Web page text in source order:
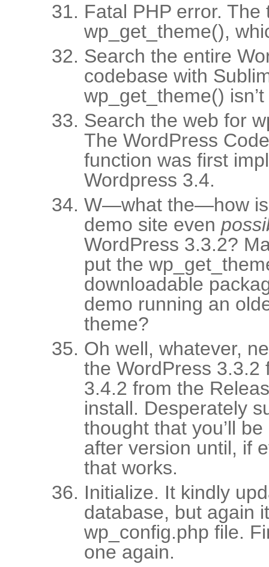
Fatal PHP error.
wp_get_theme(),
Search the entire
codebase with
wp_get_theme()
Search the web for
The WordPress
function was first
Wordpress 3.4.
W—what the—how is
demo site even
WordPress 3.3.2?
put the
downloadable
demo running an
theme?
Oh well, whatever,
the WordPress 3.3.2
3.4.2 from the
install. Desperately
thought that you’ll
after version until, if
that works.
Initialize. It kindly
database, but again
wp_config.php file.
one again.